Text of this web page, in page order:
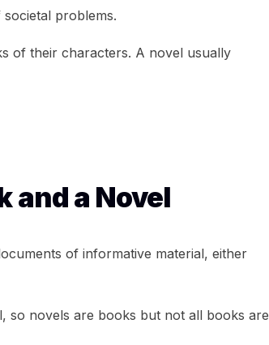
problems.
of their characters. A novel usually
and a Novel
of informative material, either
so novels are books but not all books are